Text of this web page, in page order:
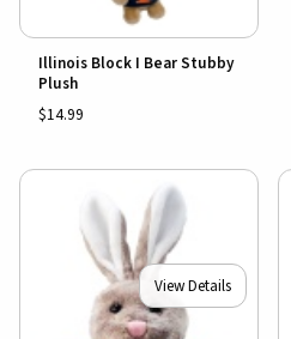
Illinois Block I Bear Stubby
Plush
$14.99
View Details